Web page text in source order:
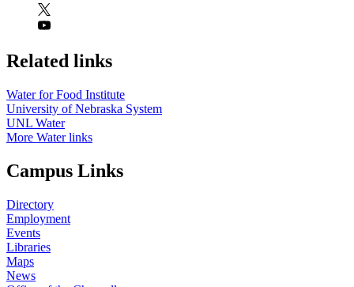
Related links
Water for Food Institute
University of Nebraska System
UNL Water
More Water links
Campus Links
Directory
Employment
Events
Libraries
Maps
News